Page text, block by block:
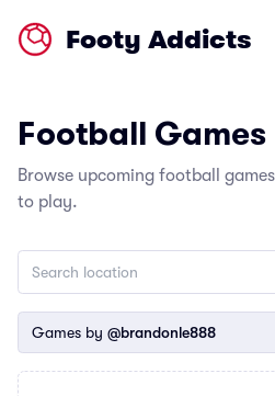
Footy Addicts
Football Games
Browse upcoming football
to play.
Games by @brandonle888